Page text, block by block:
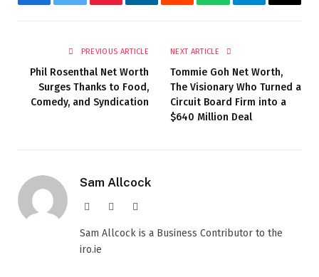
FacebookTwitterPinterestLinkedInRedditWhatsAppTelegramEmail
PREVIOUS ARTICLE
Phil Rosenthal Net Worth
Surges Thanks to Food,
Comedy, and Syndication
NEXT ARTICLE
Tommie Goh Net Worth,
The Visionary Who Turned a
Circuit Board Firm into a
$640 Million Deal
Sam Allcock
Website
Sam Allcock is a Business Contributor to the
iro.ie